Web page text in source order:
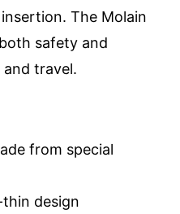
The Molain
safety and
travel.
from special
design